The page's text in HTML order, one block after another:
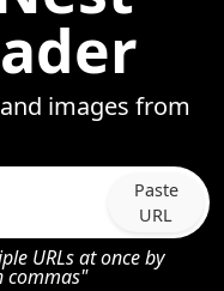
images from
Paste
URL
URLs at once by
commas"